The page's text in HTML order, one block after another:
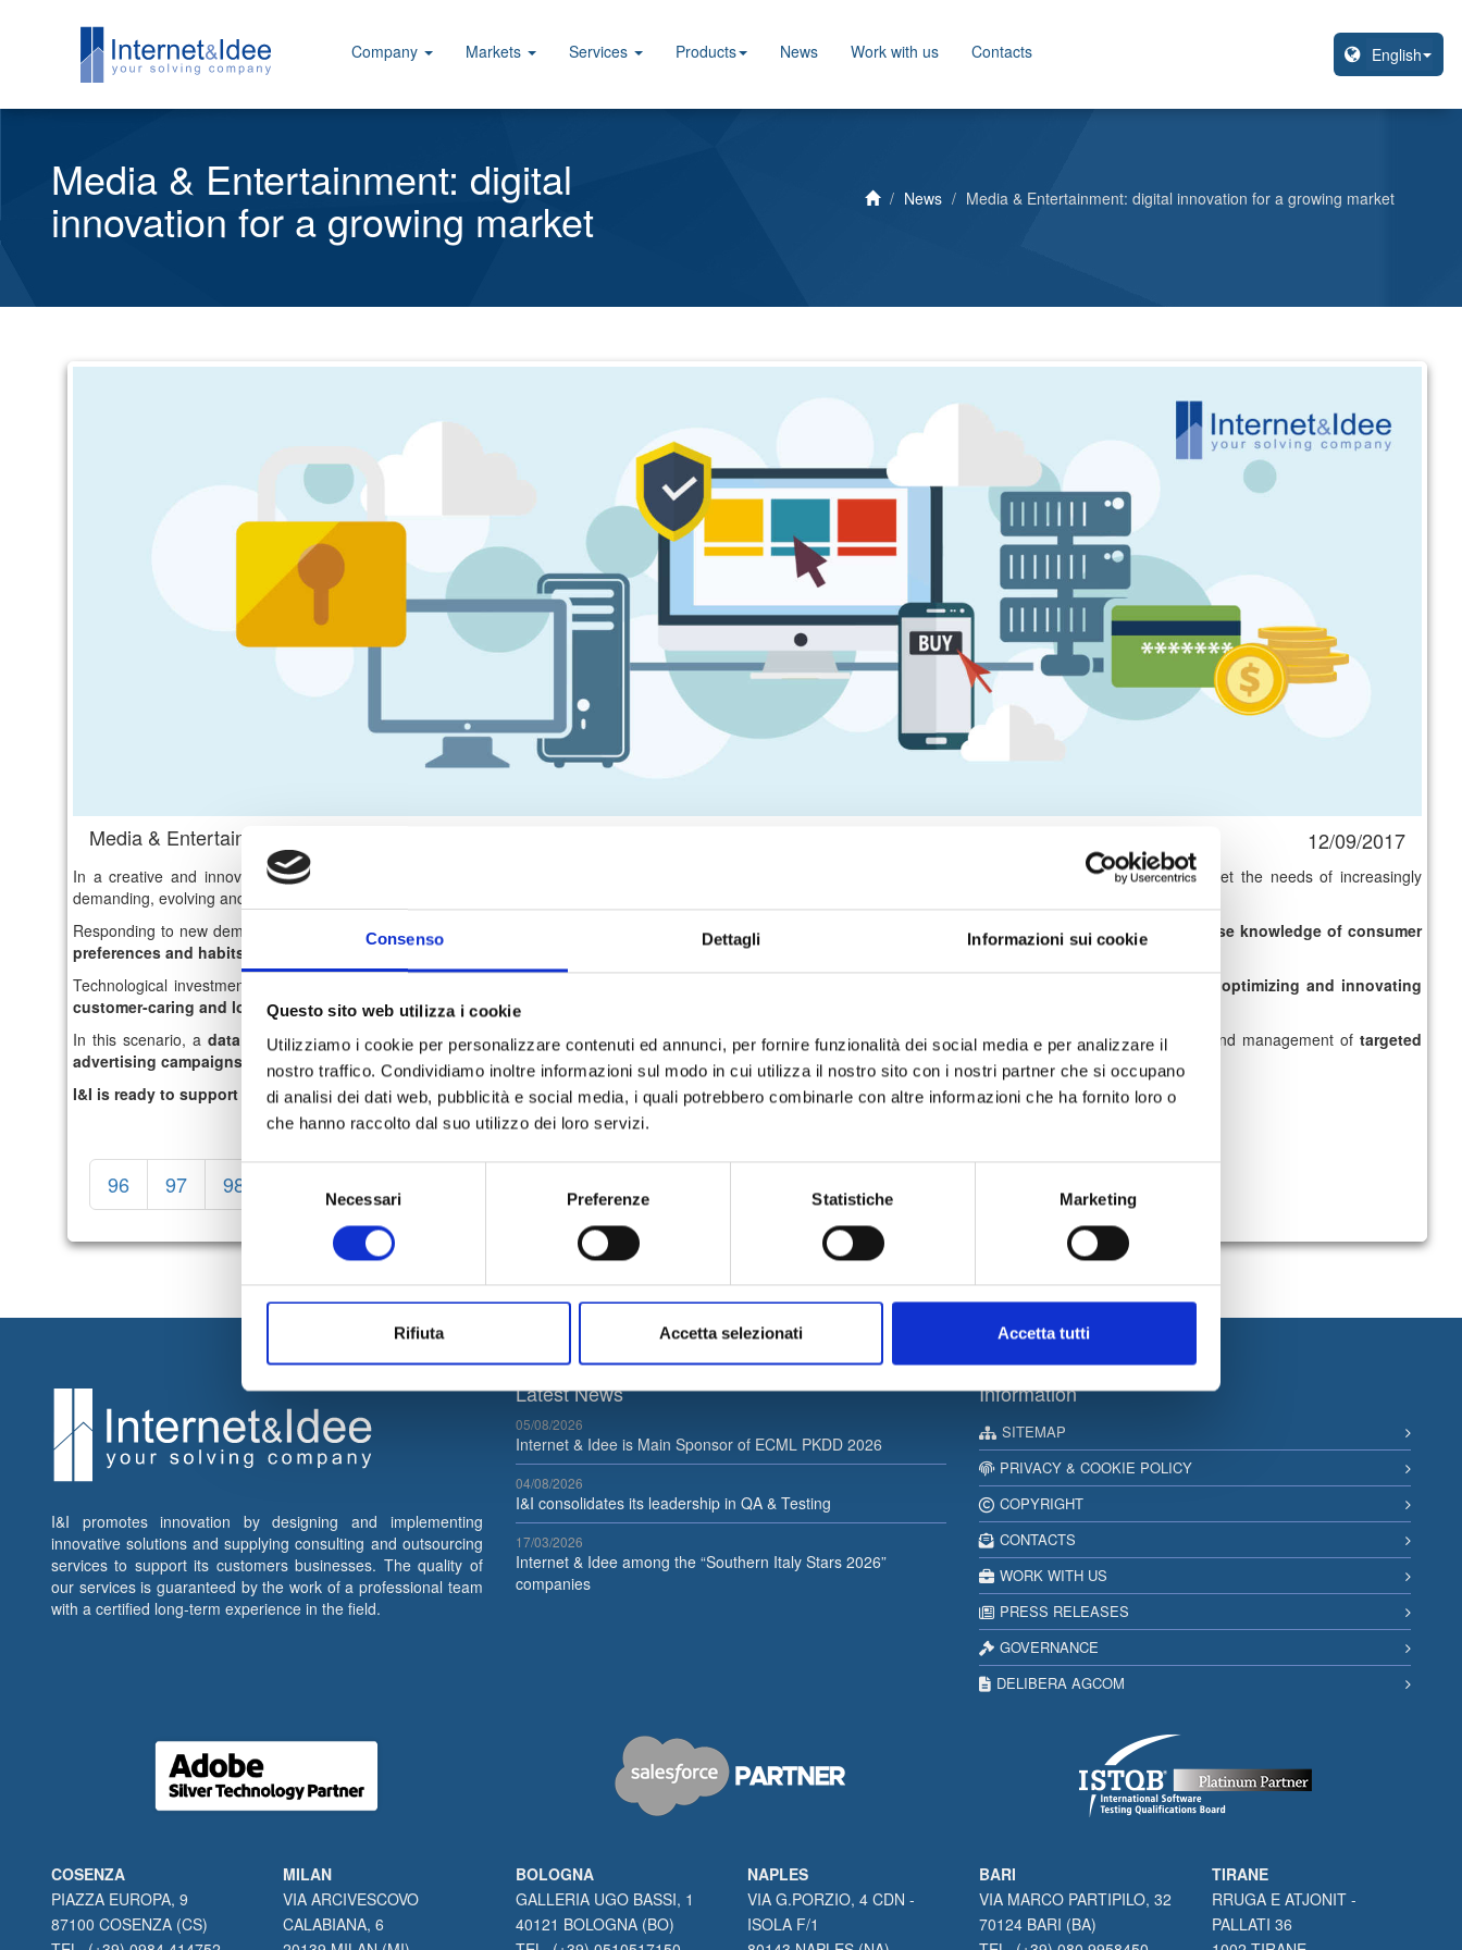
Consenso Dettagli Informazioni sui cookie
Questo sito web utilizza i cookie
Utilizziamo i cookie per personalizzare contenuti ed annunci, per fornire funzionalità dei social media e per analizzare il
nostro traffico. Condividiamo inoltre informazioni sul modo in cui utilizza il nostro sito con i nostri partner che si occupano
di analisi dei dati web, pubblicità e social media, i quali potrebbero combinarle con altre informazioni che ha fornito loro o
che hanno raccolto dal suo utilizzo dei loro servizi.
Necessari Preferenze Statistiche Marketing
Rifiuta Accetta selezionati Accetta tutti
Company Markets Services Products News Work with us Contacts
Media & Entertainment: digital
innovation for a growing market News Media & Entertainment: digital innovation for a growing market
Media & Entertainment: digital innovation for a growing market 12/09/2017
In a creative and innovative field such as " distribution modelsand meet the needs of increasingly
demanding, evolving and
Responding to new demands for fruition is the main goal for
, so it is crucial toinnovate the products and/or servicesdelivered and to
increase knowledge of consumer
preferences and habits
Technological investments are mainly directed towards
optimizing and innovating
customer-caring and loyalty services in omnichannel logic.
In this scenario, a data set is essential, especially in developmental optics, forcustomer profiling,study and launch of custom services, real-time design and management of targeted
advertising campaigns
I&I is ready to support you in this growth path. Contact usnow for more information.
96 97 98
I&I promotes innovation by designing and implementing
innovative solutions and supplying consulting and outsourcing
services to support its customers businesses. The quality of
our services is guaranteed by the work of a professional team
with a certified long-term experience in the field.
Latest News
05/08/2026
Internet & Idee is Main Sponsor of ECML PKDD 2026
04/08/2026
I&I consolidates its leadership in QA & Testing
17/03/2026
Internet & Idee among the “Southern Italy Stars 2026”
companies
Information
SITEMAP
PRIVACY & COOKIE POLICY
COPYRIGHT
CONTACTS
WORK WITH US
PRESS RELEASES
GOVERNANCE
DELIBERA AGCOM
COSENZA
PIAZZA EUROPA, 9
87100 COSENZA (CS)
MILAN
VIA ARCIVESCOVO
CALABIANA, 6
BOLOGNA
GALLERIA UGO BASSI, 1
40121 BOLOGNA (BO)
NAPLES
VIA G.PORZIO, 4 CDN -
ISOLA F/1
BARI
VIA MARCO PARTIPILO, 32
70124 BARI (BA)
TIRANE
RRUGA E ATJONIT -
PALLATI 36